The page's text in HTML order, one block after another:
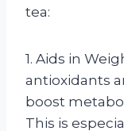
tea:
1. Aids in
antioxidants
boost
This is